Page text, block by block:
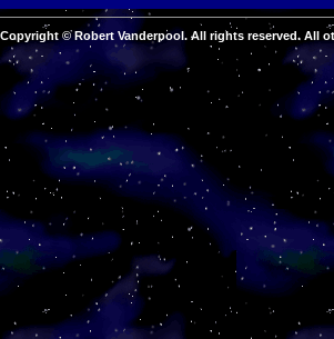
© Robert Vanderpool. All rights reserved. All